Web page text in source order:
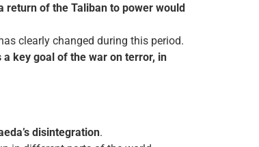
return of the Taliban to power would
clearly changed during this period.
key goal of the war on terror, in
disintegration.